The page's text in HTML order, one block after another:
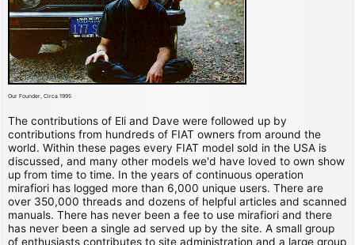
Our Founder, Circa 1995
The contributions of Eli and Dave were followed up by
contributions from hundreds of FIAT owners from around the
world. Within these pages every FIAT model sold in the USA is
discussed, and many other models we'd have loved to own show
up from time to time. In the years of continuous operation
mirafiori has logged more than 6,000 unique users. There are
over 350,000 threads and dozens of helpful articles and scanned
manuals. There has never been a fee to use mirafiori and there
has never been a single ad served up by the site. A small group
of enthusiasts contributes to site administration and a large group